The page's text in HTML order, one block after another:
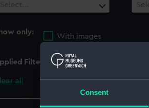
Consent
Select…
only:
With images
Filters Royal Albert 1854
all